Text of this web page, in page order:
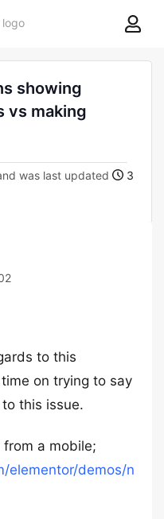
8theme
showing
vs making
was last updated
3
to this
on trying to say
this issue.
a mobile;
elementor/demos/n